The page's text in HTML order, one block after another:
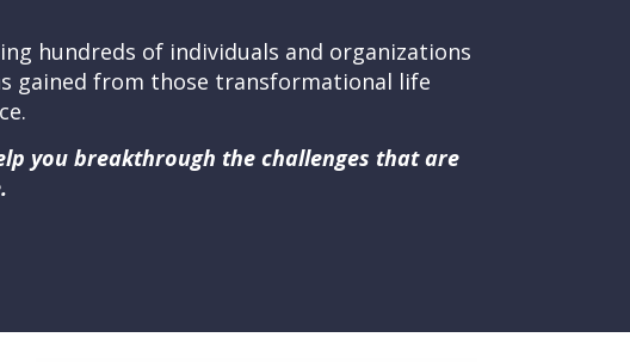
hundreds of individuals and organizations
gained from those transformational life
you breakthrough the challenges that are